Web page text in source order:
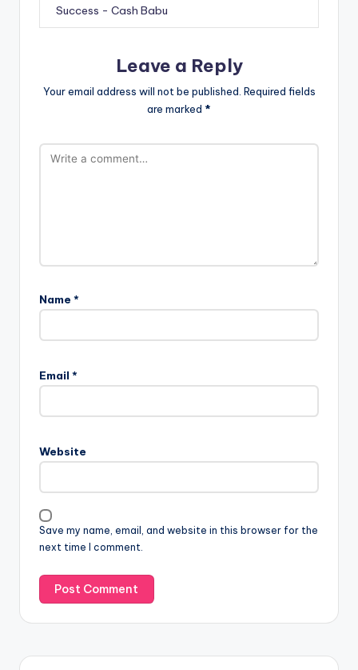
Success - Cash Babu
Leave a Reply
Your email address will not be published. Required fields
are marked *
Name *
Email *
Website
Save my name, email, and website in this browser for the
next time I comment.